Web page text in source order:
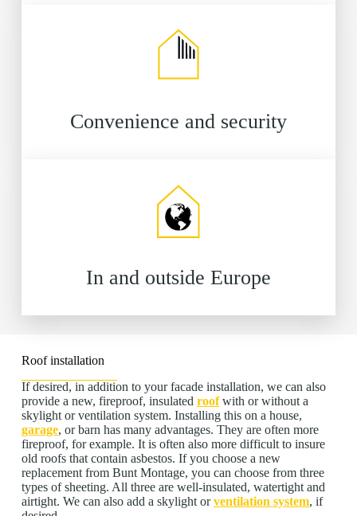
Convenience and security
In and outside Europe
Roof installation
If desired, in addition to your facade installation, we can also
provide a new, fireproof, insulated roofwith or without a
skylight or ventilation system. Installing this on a house,
garage, or barn has many advantages. They are often more
fireproof, for example. It is often also more difficult to insure
old roofs that contain asbestos. If you choose a new
replacement from Bunt Montage, you can choose from three
types of sheeting. All three are well-insulated, watertight and
airtight. We can also add a skylight orventilation system, if